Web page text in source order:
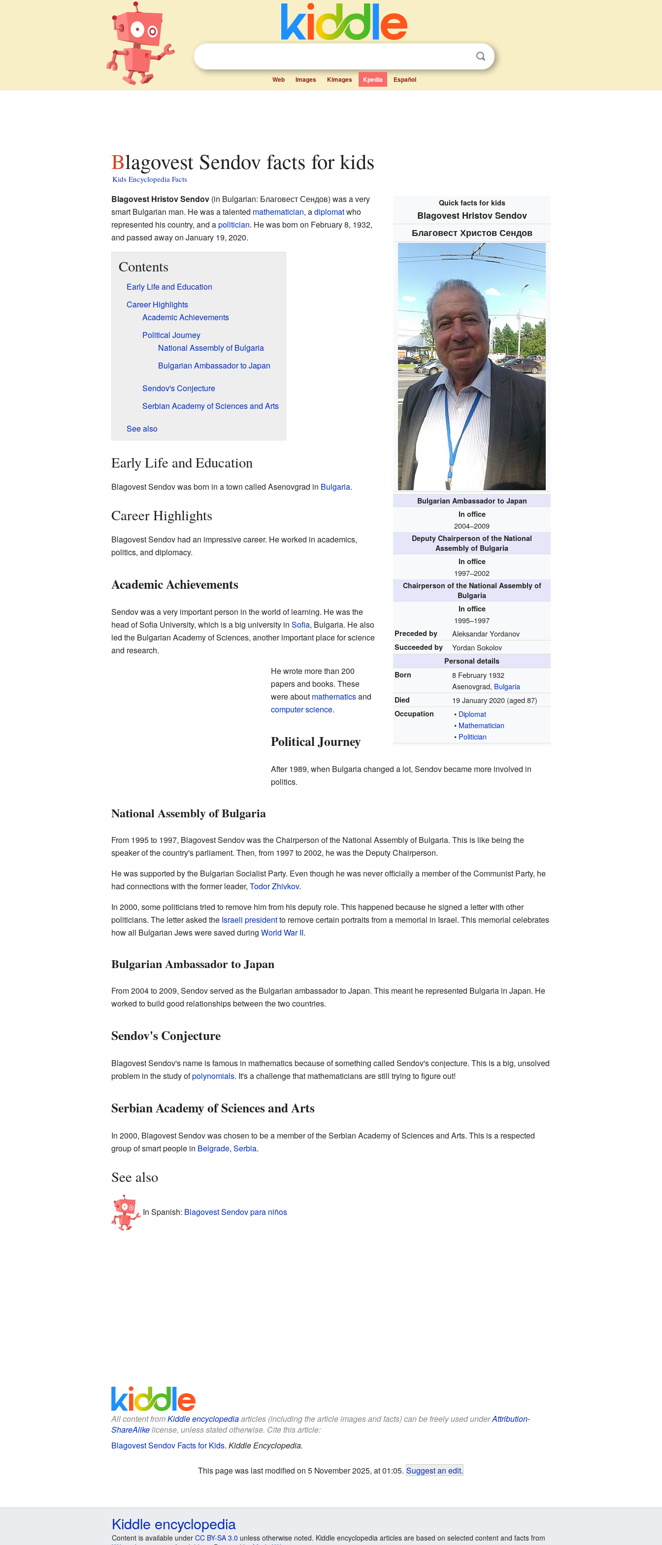
Web Images Kimages Kpedia Español
Blagovest Sendov facts for kids
Kids Encyclopedia Facts
Quick facts for kids
Blagovest Hristov Sendov
Благовест Христов Сендов
Bulgarian Ambassador to Japan
In office
2004–2009
Deputy Chairperson of the National
Assembly of Bulgaria
In office
1997–2002
Chairperson of the National Assembly of
Bulgaria
In office
1995–1997
Preceded by Aleksandar Yordanov
Succeeded by Yordan Sokolov
Personal details
Born
8 February 1932
Asenovgrad, Bulgaria
Died 19 January 2020 (aged 87)
Occupation • Diplomat
• Mathematician
• Politician
Blagovest Hristov Sendov(in Bulgarian: Благовест Сендов) was a very
smart Bulgarian man. He was a talented mathematician, adiplomatwho
represented his country, and apolitician. He was born on February 8, 1932,
and passed away on January 19, 2020.
Contents
Early Life and Education
Career Highlights
Academic Achievements
Political Journey
National Assembly of Bulgaria
Bulgarian Ambassador to Japan
Sendov's Conjecture
Serbian Academy of Sciences and Arts
See also
Early Life and Education
Blagovest Sendov was born in a town called Asenovgrad in Bulgaria.
Career Highlights
Blagovest Sendov had an impressive career. He worked in academics,
politics, and diplomacy.
Academic Achievements
Sendov was a very important person in the world of learning. He was the
head of Sofia University, which is a big university in Sofia, Bulgaria. He also
led the Bulgarian Academy of Sciences, another important place for science
and research.
He wrote more than 200
papers and books. These
were about mathematicsand
computer science.
Political Journey
After 1989, when Bulgaria changed a lot, Sendov became more involved in
politics.
National Assembly of Bulgaria
From 1995 to 1997, Blagovest Sendov was the Chairperson of the National Assembly of Bulgaria. This is like being the
speaker of the country's parliament. Then, from 1997 to 2002, he was the Deputy Chairperson.
He was supported by the Bulgarian Socialist Party. Even though he was never officially a member of the Communist Party, he
had connections with the former leader, Todor Zhivkov.
In 2000, some politicians tried to remove him from his deputy role. This happened because he signed a letter with other
politicians. The letter asked the Israeli presidentto remove certain portraits from a memorial in Israel. This memorial celebrates
how all Bulgarian Jews were saved during World War II.
Bulgarian Ambassador to Japan
From 2004 to 2009, Sendov served as the Bulgarian ambassador to Japan. This meant he represented Bulgaria in Japan. He
worked to build good relationships between the two countries.
Sendov's Conjecture
Blagovest Sendov's name is famous in mathematics because of something called Sendov's conjecture. This is a big, unsolved
problem in the study ofpolynomials. It's a challenge that mathematicians are still trying to figure out!
Serbian Academy of Sciences and Arts
In 2000, Blagovest Sendov was chosen to be a member of the Serbian Academy of Sciences and Arts. This is a respected
group of smart people in Belgrade, Serbia.
See also
In Spanish: Blagovest Sendov para niños
All content fromKiddle encyclopediaarticles (including the article images and facts) can be freely used underAttribution-
ShareAlikelicense, unless stated otherwise. Cite this article:
Blagovest Sendov Facts for Kids. Kiddle Encyclopedia.
This page was last modified on 5 November 2025, at 01:05. Suggest an edit.
Kiddle encyclopedia
Content is available under CC BY-SA 3.0 unless otherwise noted. Kiddle encyclopedia articles are based on selected content and facts from